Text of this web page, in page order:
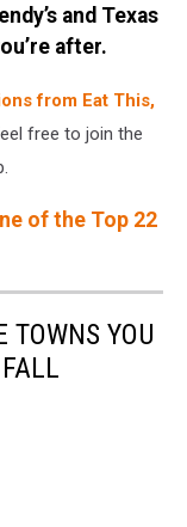
and Texas
after.
from Eat This,
free to join the
of the Top 22
TOWNS YOU